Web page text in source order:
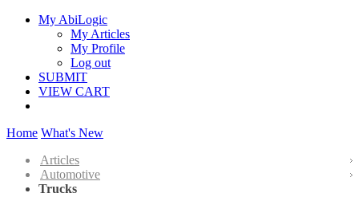
My AbiLogic
My Articles
My Profile
Log out
SUBMIT
VIEW CART
Home What's New
Articles
Automotive
Trucks